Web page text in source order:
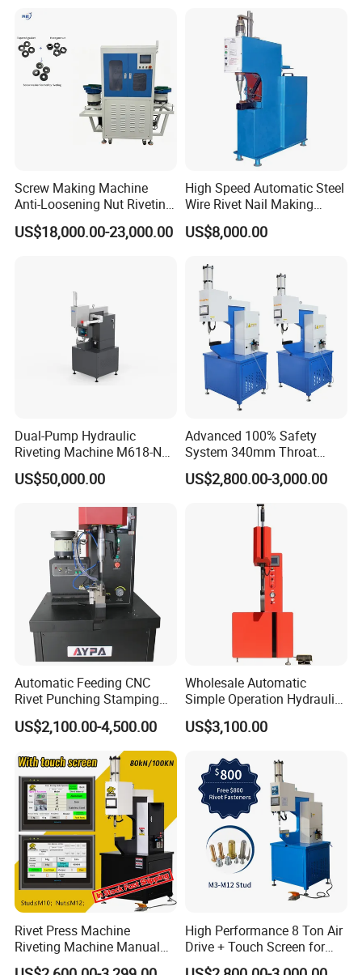
4.8mm Blind Rivets
Screw Making Machine
Anti-Loosening Nut Riveting
Machine Fully Automatic
Assembly Fasteners
US$18,000.00-23,000.00
High Speed Automatic Steel
Wire Rivet Nail Making
Machine with Excellent
Quality
US$8,000.00
Dual-Pump Hydraulic
Riveting Machine M618-Nc
with Full-Stroke Pressure
Control
US$50,000.00
Advanced 100% Safety
System 340mm Throat
Height Pneumatic 8ton
Fastener Insertion Machine
US$2,800.00-3,000.00
Automatic Feeding CNC
Rivet Punching Stamping
Press M12 Nut/ Screw/
Stud Clinching Metal
Riveting Fastener Insertion
Riveter Machine
US$2,100.00-4,500.00
Wholesale Automatic
Simple Operation Hydraulic
Fastener Insertion Riveting
Machine
US$3,100.00
Rivet Press Machine
Riveting Machine Manual
Pem Nut Insertion Machine
High Performance 8 Ton Air
Drive + Touch Screen for
Faster & Accurate Fastening